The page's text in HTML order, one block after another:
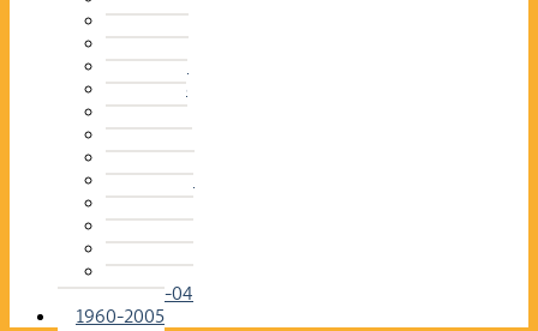
2015-16
2014-15
2013-14
2012-13
2011-12
2010-11
2009-10
2008-09
2007-08
2006-07
2005-06
2004-05
2003-04
1960-2005